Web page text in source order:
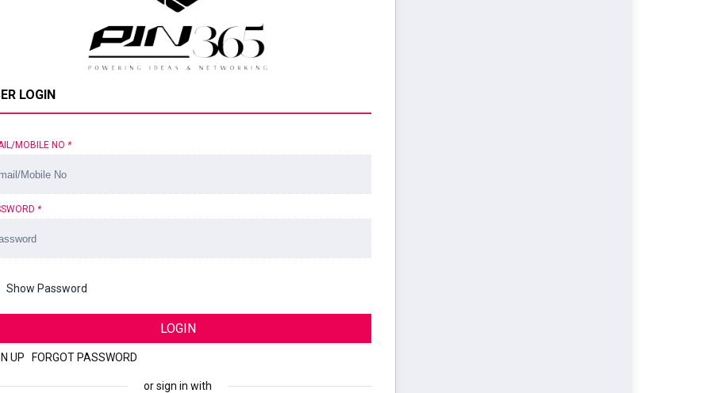
LOGIN
MOBILE NO *
*
Show Password
LOGIN
UP FORGOT PASSWORD
or sign in with